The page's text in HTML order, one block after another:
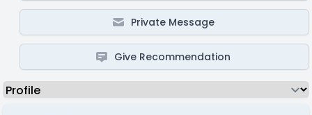
Private Message
Give Recommendation